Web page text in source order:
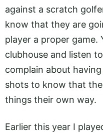
against a scratch
know that they are
player a proper game.
clubhouse and listen
complain about
shots to know that
things their own way.
Earlier this year I